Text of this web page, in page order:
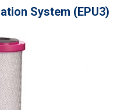
System (EPU3)